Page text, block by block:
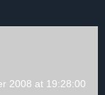
2008 at 19:28:00